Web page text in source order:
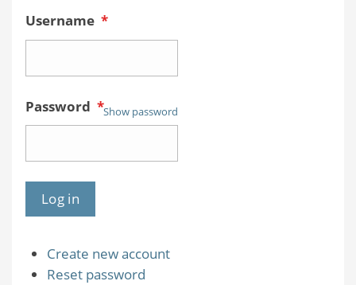
Username *
Password *Show password
Create new account
Reset password